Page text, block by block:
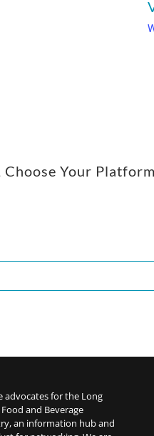
Choose Your
advocates for the Long
and Beverage
an information hub and